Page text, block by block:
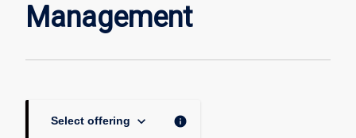
Management
Select offering keyboard_arrow_down info